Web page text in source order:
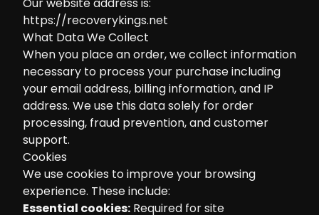
https://recoverykings.net
What Data We Collect
When you place an order, we collect information
necessary to process your purchase including
your email address, billing information, and IP
address. We use this data solely for order
processing, fraud prevention, and customer
support.
Cookies
We use cookies to improve your browsing
experience. These include:
Essential cookies: Required for site